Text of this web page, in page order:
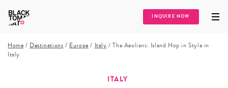
INQUIRE NOW
Home / Destinations / Europe / Italy /The Aeolians: Island Hop in Style in
Italy
ITALY